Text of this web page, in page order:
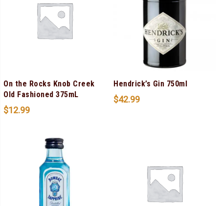
On the Rocks Knob Creek
Old Fashioned 375mL
$12.99
Hendrick’s Gin 750ml
$42.99